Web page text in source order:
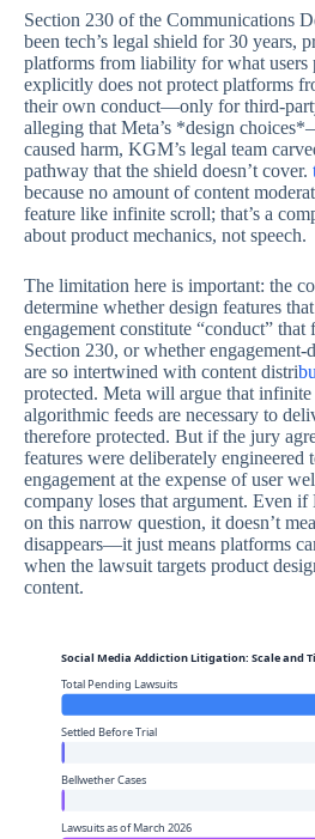
Section 230 of the Communications
been tech’s legal shield for 30 years,
platforms from liability for what users
explicitly does not protect platforms
their own conduct—only for third-
alleging that Meta’s *design
caused harm, KGM’s legal team
pathway that the shield doesn’t cover.
because no amount of content
feature like infinite scroll; that’s a
about product mechanics, not speech.
The limitation here is important: the
determine whether design features
engagement constitute “conduct” that
Section 230, or whether engagement-
are so intertwined with content distri
protected. Meta will argue that infinite
algorithmic feeds are necessary to
therefore protected. But if the jury
features were deliberately engineered
engagement at the expense of user
company loses that argument. Even
on this narrow question, it doesn’t
disappears—it just means platforms
when the lawsuit targets product
content.
Social Media Addiction Litigation: Scale and
Total Pending Lawsuits
Settled Before Trial
Bellwether Cases
Lawsuits as of March 2026